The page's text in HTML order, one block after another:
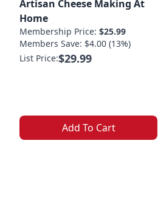
Artisan Cheese Making At
Home
Membership Price: $25.99
Members Save: $4.00 (13%)
List Price:$29.99
Add To Cart